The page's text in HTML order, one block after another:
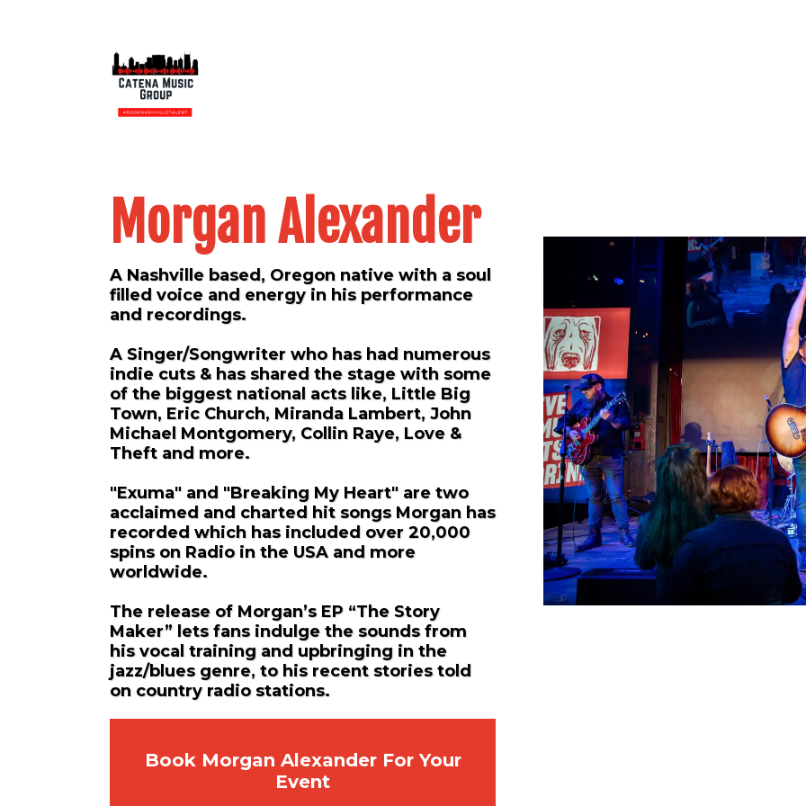
Morgan Alexander
A Nashville based, Oregon native with a soul
filled voice and energy in his performance
and recordings.
A Singer/Songwriter who has had numerous
indie cuts & has shared the stage with some
of the biggest national acts like, Little Big
Town, Eric Church, Miranda Lambert, John
Michael Montgomery, Collin Raye, Love &
Theft and more.
"Exuma" and "Breaking My Heart" are two
acclaimed and charted hit songs Morgan has
recorded which has included over 20,000
spins on Radio in the USA and more
worldwide.
The release of Morgan’s EP “The Story
Maker” lets fans indulge the sounds from
his vocal training and upbringing in the
jazz/blues genre, to his recent stories told
on country radio stations.
Book Morgan Alexander For Your
Event